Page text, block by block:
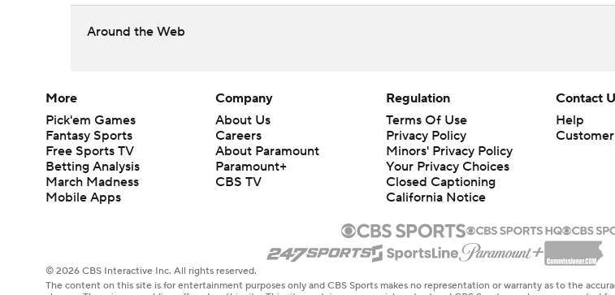
Around the Web
More
Pick'em Games
Fantasy Sports
Free Sports TV
Betting Analysis
March Madness
Mobile Apps
Company
About Us
Careers
About Paramount
Paramount+
CBS TV
Regulation
Terms Of Use
Privacy Policy
Minors' Privacy Policy
Closed Captioning
California Notice
Contact
Help
© 2026 CBS Interactive Inc. All rights reserved.
The content on this site is for entertainment purposes only and CBS Sports makes no representation or warranty as to the